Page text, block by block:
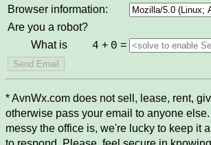
Browser information:
Are you a robot?
What is
4 + 0 =
* AvnWx.com does not sell, lease, rent,
otherwise pass your email to anyone
messy the office is, we're lucky to keep it